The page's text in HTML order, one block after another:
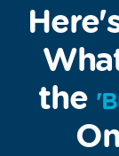
the